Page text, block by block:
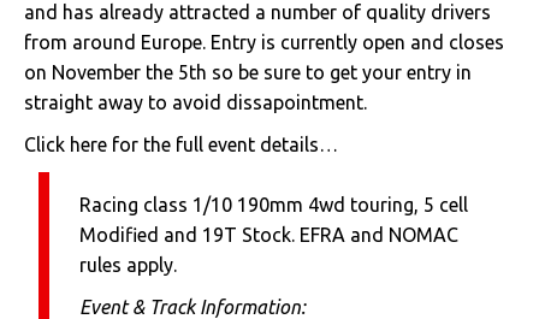
and has already attracted a number of quality drivers
from around Europe. Entry is currently open and closes
on November the 5th so be sure to get your entry in
straight away to avoid dissapointment.
Click here for the full event details…
Racing class 1/10 190mm 4wd touring, 5 cell
Modified and 19T Stock. EFRA and NOMAC
rules apply.
Event & Track Information: